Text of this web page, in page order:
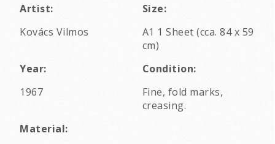
Artist:
Kovács Vilmos
Size:
A1 1 Sheet (cca. 84 x 59
cm)
Year:
1967
Condition:
Fine, fold marks,
creasing.
Material: